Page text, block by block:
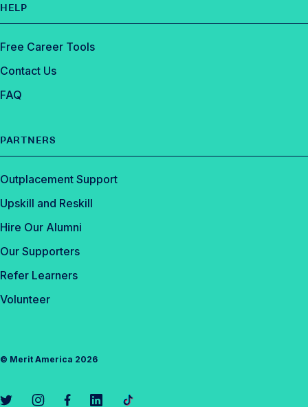
HELP
Free Career Tools
Contact Us
FAQ
PARTNERS
Outplacement Support
Upskill and Reskill
Hire Our Alumni
Our Supporters
Refer Learners
Volunteer
© Merit America 2026
L L L L L